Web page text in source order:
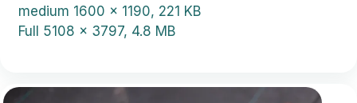
medium 1600 x 1190, 221 KB
Full 5108 x 3797, 4.8 MB